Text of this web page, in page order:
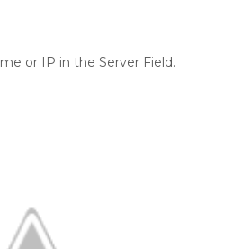
or IP in the Server Field.